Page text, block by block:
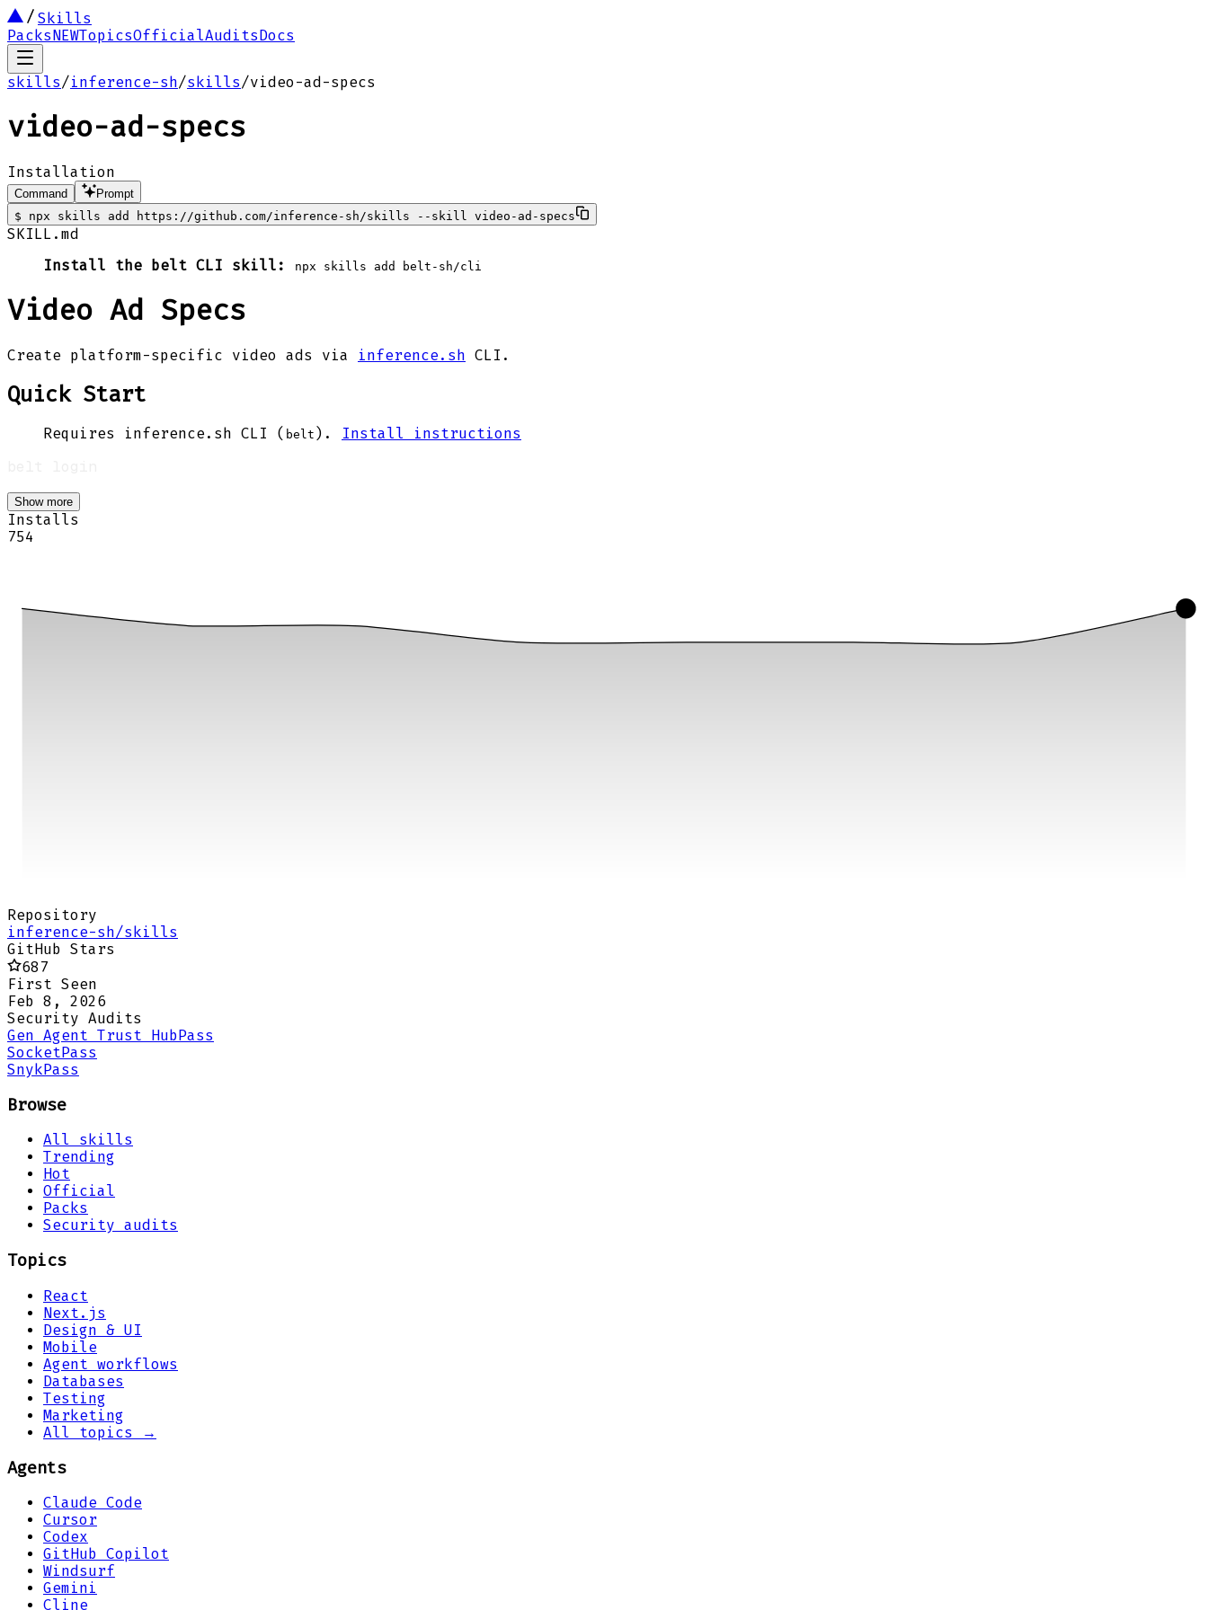
Skills
PacksNEWTopicsOfficialAuditsDocs
skills/inference-sh/skills/video-ad-specs
video-ad-specs
Installation
Command
Prompt
$
npx skills add https://github.com/inference-sh/skills --skill video-ad-specs
SKILL.md
Install the belt CLI skill:
npx skills add belt-sh/cli
Video Ad Specs
Create platform-specific video ads via inference.sh CLI.
Quick Start
Requires inference.sh CLI ( belt ). Install instructions
Show more
Installs
754
Repository
inference-sh/skills
GitHub Stars
687
First Seen
Feb 8, 2026
Security Audits
Gen Agent Trust HubPass
SocketPass
SnykPass
Browse
All skills
Trending
Hot
Official
Packs
Security audits
Topics
React
Next.js
Design & UI
Mobile
Agent workflows
Databases
Testing
Marketing
All topics →
Agents
Claude Code
Cursor
Codex
GitHub Copilot
Windsurf
Gemini
Cline